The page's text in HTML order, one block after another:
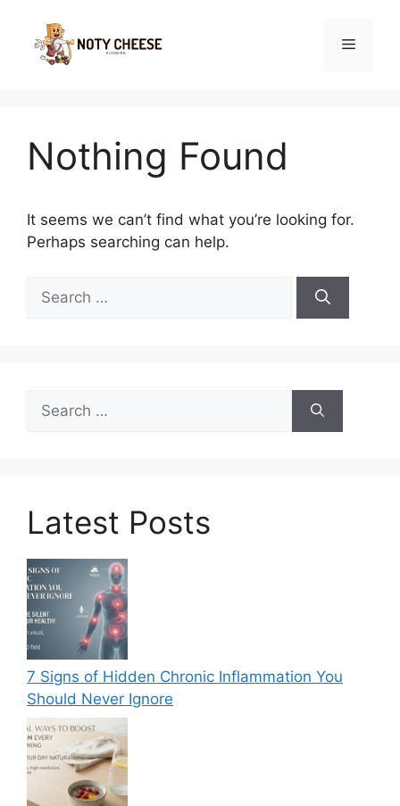
content
Menu
Nothing Found
It seems we can’t find what you’re looking for.
Perhaps searching can help.
for:
for:
Latest Posts
7 Signs of Hidden Chronic Inflammation You
Should Never Ignore